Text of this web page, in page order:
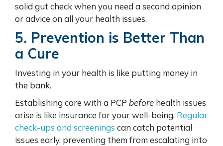
solid gut check when you need a second opinion
or advice on all your health issues.
5. Prevention is Better Than
a Cure
Investing in your health is like putting money in
the bank.
Establishing care with a PCP before health issues
arise is like insurance for your well-being. Regular
check-ups and screenings can catch potential
issues early, preventing them from escalating into